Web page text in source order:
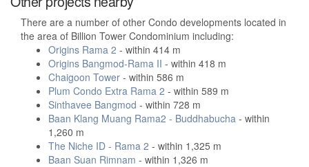
There are a number of other Condo developments located in
the area of Billion Tower Condominium including:
Origins Rama 2 - within 414 m
Origins Bangmod-Rama II - within 418 m
Chaigoon Tower - within 586 m
Plum Condo Extra Rama 2 - within 589 m
Sinthavee Bangmod - within 728 m
Baan Klang Muang Rama2 - Buddhabucha - within
1,260 m
The Niche ID - Rama 2 - within 1,325 m
Baan Suan Rimnam - within 1,326 m